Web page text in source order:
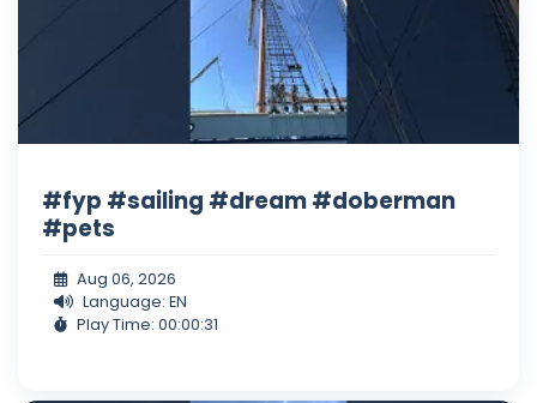
#fyp #sailing #dream #doberman
#pets
Aug 06, 2026
Language: EN
Play Time: 00:00:31